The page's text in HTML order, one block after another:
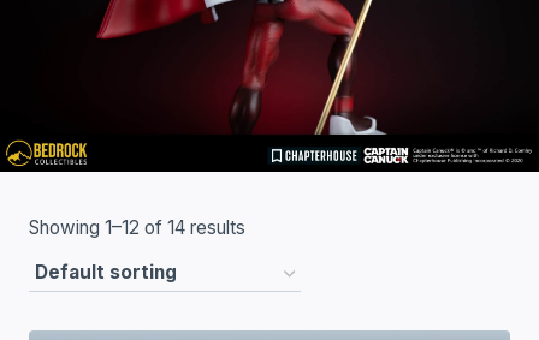
Showing 1–12 of 14 results